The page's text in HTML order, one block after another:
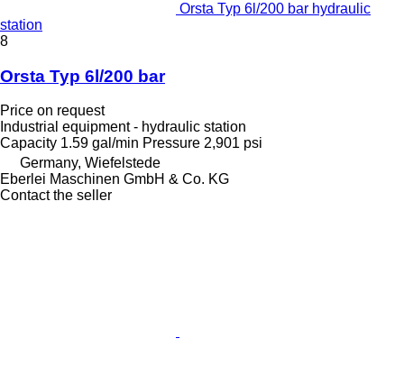
Orsta Typ 6l/200 bar hydraulic
station
8
Orsta Typ 6l/200 bar
Price on request
Industrial equipment - hydraulic station
Capacity 1.59 gal/min Pressure 2,901 psi
Germany, Wiefelstede
Eberlei Maschinen GmbH & Co. KG
Contact the seller